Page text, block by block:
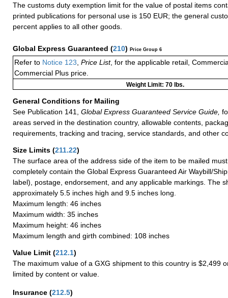
The customs duty exemption limit for the value of postal items
printed publications for personal use is 150 EUR; the general
percent applies to all other goods.
Global Express Guaranteed (210) Price Group 6
Refer to Notice 123 Price List, for the applicable retail,
Commercial Plus price.
Weight Limit: 70 lbs.
General Conditions for Mailing
See Publication 141,
Global Express Guaranteed Service Guide,
areas served in the destination country, allowable contents,
requirements, tracking and tracing, service standards, and other
Size Limits (211.22)
The surface area of the address side of the item to be mailed
completely contain the Global Express Guaranteed Air Waybill/
label), postage, endorsement, and any applicable markings. The
approximately 5.5 inches high and 9.5 inches long.
Maximum length: 46 inches
Maximum width: 35 inches
Maximum height: 46 inches
Maximum length and girth combined: 108 inches
Value Limit (212.1)
The maximum value of a GXG shipment to this country is $2,499
limited by content or value.
Insurance (212.5)